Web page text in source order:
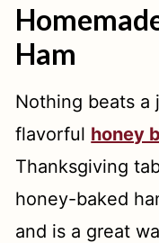
Cheesy
Sweet
Baked
Instant Pot
Healthy
Essential
Ham
Nothing beats a
flavorful honey
Thanksgiving
honey-baked
and is a great